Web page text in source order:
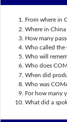
From where in
Where in
How many
Who called the
Who will
Who does
When did
Who was
For how many
What did a